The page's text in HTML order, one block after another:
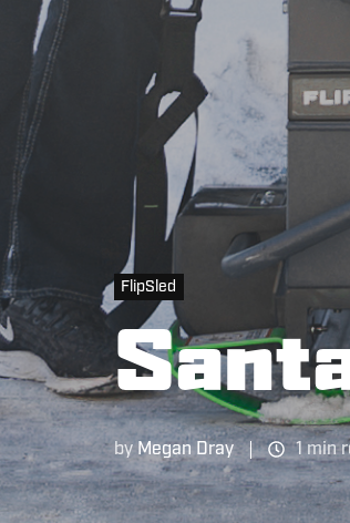
FlipSled
by Megan Dray 1 min